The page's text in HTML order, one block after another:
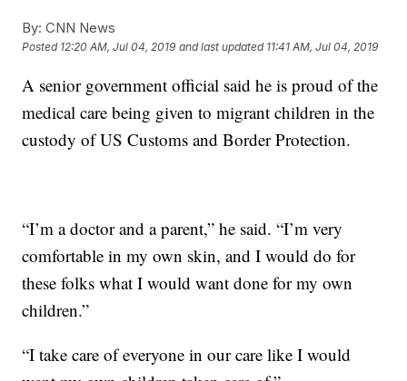
By: CNN News
Posted 12:20 AM, Jul 04, 2019 and last updated 11:41 AM, Jul 04, 2019
A senior government official said he is proud of the
medical care being given to migrant children in the
custody of US Customs and Border Protection.
“I’m a doctor and a parent,” he said. “I’m very
comfortable in my own skin, and I would do for
these folks what I would want done for my own
children.”
“I take care of everyone in our care like I would